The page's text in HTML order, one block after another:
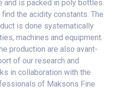
and is packed in poly bottles.
the acidity constants. The
is done systematically
machines and equipment.
production are also avant-
of our research and
in collaboration with the
of Maksons Fine